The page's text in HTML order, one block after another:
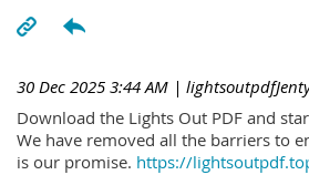
30 Dec 2025 3:44 AM |
Download the Lights Out PDF and
We have removed all the barriers to
is our promise. https://